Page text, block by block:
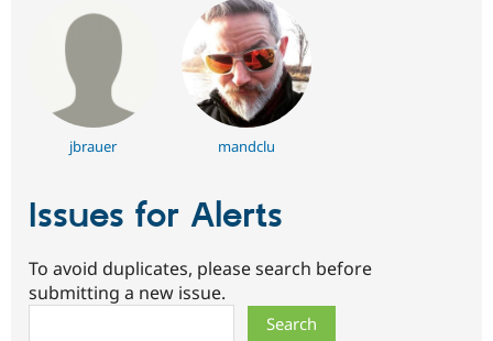
jbrauer mandclu
Issues for Alerts
To avoid duplicates, please search before
submitting a new issue.